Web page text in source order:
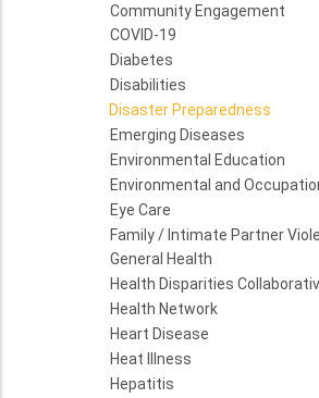
Community Engagement
COVID-19
Diabetes
Disabilities
Disaster Preparedness
Emerging Diseases
Environmental Education
Environmental and
Eye Care
Family / Intimate Partner
General Health
Health Disparities
Health Network
Heart Disease
Heat Illness
Hepatitis